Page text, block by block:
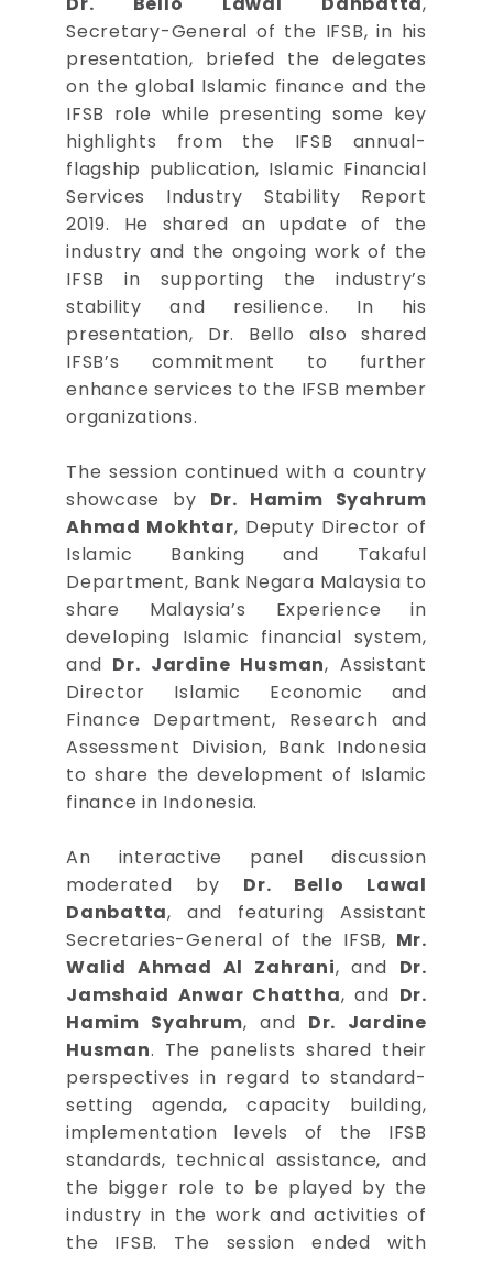
Secretary-General of the IFSB, in his
presentation, briefed the delegates
on the global Islamic finance and the
IFSB role while presenting some key
highlights from the IFSB annual-
flagship publication, Islamic Financial
Services Industry Stability Report
2019. He shared an update of the
industry and the ongoing work of the
IFSB in supporting the industry’s
stability and resilience. In his
presentation, Dr. Bello also shared
IFSB’s commitment to further
enhance services to the IFSB member
organizations.
The session continued with a country
showcase by Dr. Hamim Syahrum
Ahmad Mokhtar, Deputy Director of
Islamic Banking and Takaful
Department, Bank Negara Malaysia to
share Malaysia’s Experience in
developing Islamic financial system,
and Dr. Jardine Husman, Assistant
Director Islamic Economic and
Finance Department, Research and
Assessment Division, Bank Indonesia
to share the development of Islamic
finance in Indonesia.
An interactive panel discussion
moderated by Dr. Bello Lawal
Danbatta, and featuring Assistant
Secretaries-General of the IFSB, Mr.
Walid Ahmad Al Zahrani, and Dr.
Jamshaid Anwar Chattha, and Dr.
Hamim Syahrum, and Dr. Jardine
Husman. The panelists shared their
perspectives in regard to standard-
setting agenda, capacity building,
implementation levels of the IFSB
standards, technical assistance, and
the bigger role to be played by the
industry in the work and activities of
the IFSB. The session ended with